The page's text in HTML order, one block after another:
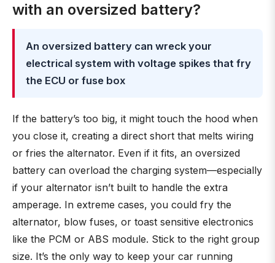
with an oversized battery?
An oversized battery can wreck your
electrical system with voltage spikes that fry
the ECU or fuse box
If the battery’s too big, it might touch the hood when
you close it, creating a direct short that melts wiring
or fries the alternator. Even if it fits, an oversized
battery can overload the charging system—especially
if your alternator isn’t built to handle the extra
amperage. In extreme cases, you could fry the
alternator, blow fuses, or toast sensitive electronics
like the PCM or ABS module. Stick to the right group
size. It’s the only way to keep your car running